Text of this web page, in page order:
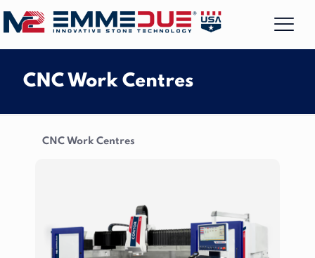
CNC Work Centres
CNC Work Centres